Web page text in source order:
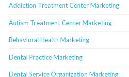
Addiction Treatment Center Marketing
Autism Treatment Center Marketing
Behavioral Health Marketing
Dental Practice Marketing
Dental Service Organization Marketing